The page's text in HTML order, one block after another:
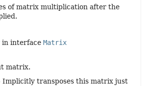
of matrix multiplication after the
in interface Matrix
matrix.
Implicitly transposes this matrix just